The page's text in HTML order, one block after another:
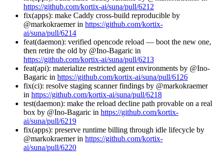
https://github.com/kortix-ai/suna/pull/6212
fix(apps): make Caddy cross-build reproducible by
@markokraemer in https://github.com/kortix-
ai/suna/pull/6214
feat(daemon): verified opencode reload — boot the new one,
then retire the old by @Ino-Bagaric in
https://github.com/kortix-ai/suna/pull/6213
feat(api): materialize restricted agent environments by @Ino-
Bagaric in https://github.com/kortix-ai/suna/pull/6126
fix(ci): resolve staging scanner findings by @markokraemer
in https://github.com/kortix-ai/suna/pull/6218
test(daemon): make the reload decline path provable on a real
box by @Ino-Bagaric in https://github.com/kortix-
ai/suna/pull/6219
fix(apps): preserve runtime billing through idle lifecycle by
@markokraemer in https://github.com/kortix-
ai/suna/pull/6220